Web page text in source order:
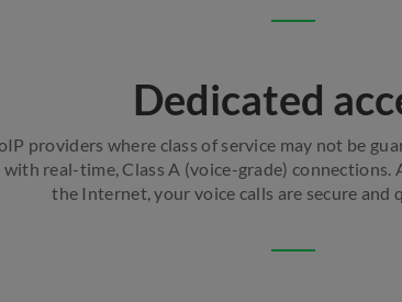
Dedicated
providers where class of service may not be
with real-time, Class A (voice-grade) connections.
the Internet, your voice calls are secure and